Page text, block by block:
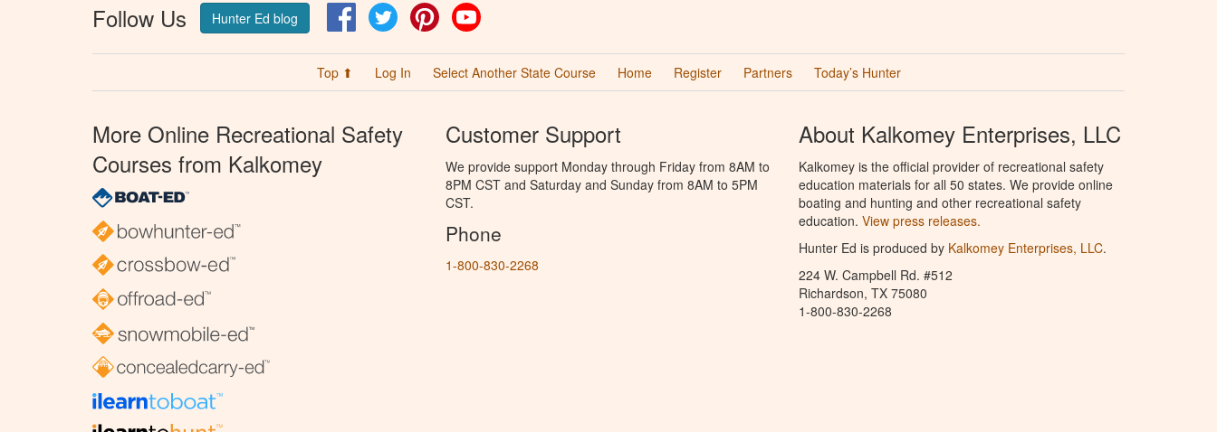
Follow Us Hunter Ed blog FacebookTwitter Pinterest
Top ⬆ Log In Select Another State Course Home Register Partners Today’s Hunter
More Online Recreational Safety
Courses from Kalkomey
Customer Support
We provide support Monday through Friday from 8AM to
8PM CST and Saturday and Sunday from 8AM to 5PM
CST.
Phone
1-800-830-2268
About Kalkomey Enterprises, LLC
Kalkomey is the official provider of recreational safety
education materials for all 50 states. We provide online
boating and hunting and other recreational safety
education. View press releases.
Hunter Ed is produced by Kalkomey Enterprises, LLC.
224 W. Campbell Rd. #512
Richardson, TX 75080
1-800-830-2268